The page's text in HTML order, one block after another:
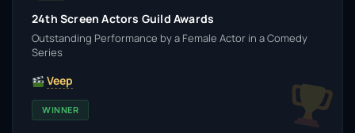
24th Screen Actors Guild Awards
Outstanding Performance by a Female Actor in a Comedy
Series
Veep
WINNER